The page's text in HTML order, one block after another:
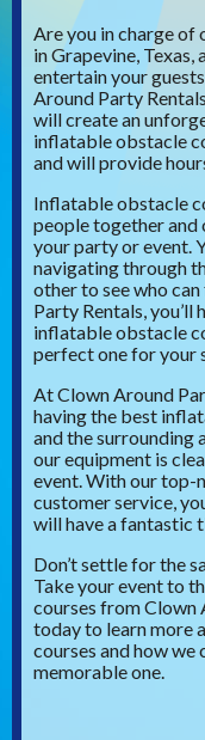
Are you in charge
in Grapevine, Texas,
entertain your
Around Party
will create an
inflatable obstacle
and will provide
Inflatable obstacle
people together
your party or event.
navigating through
other to see who
Party Rentals, you’ll
inflatable obstacle
perfect one for your
At Clown Around
having the best
and the surrounding
our equipment is
event. With our top-
customer service,
will have a fantastic
Don’t settle for the
Take your event to
courses from Clown
today to learn more
courses and how we
memorable one.